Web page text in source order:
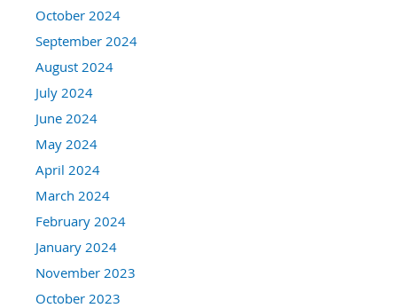
October 2024
September 2024
August 2024
July 2024
June 2024
May 2024
April 2024
March 2024
February 2024
January 2024
November 2023
October 2023